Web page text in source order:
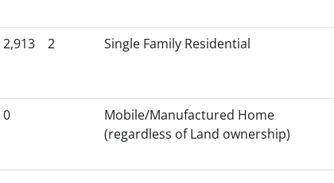
2,913 2 Single Family Residential
0
Mobile/Manufactured Home
(regardless of Land ownership)